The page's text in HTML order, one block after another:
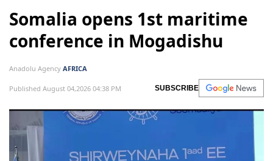
Somalia opens 1st maritime
conference in Mogadishu
Anadolu Agency AFRICA
Published August 04,2026 04:38 PM SUBSCRIBE